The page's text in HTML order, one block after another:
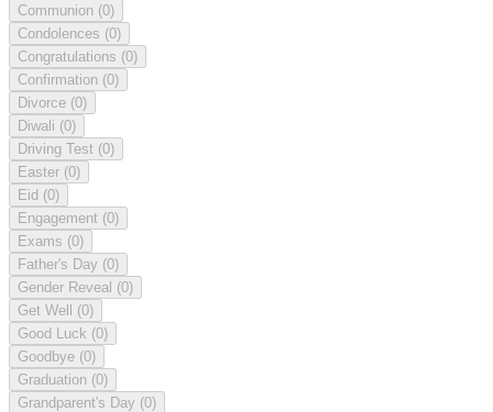
Communion (0)
Condolences (0)
Congratulations (0)
Confirmation (0)
Divorce (0)
Diwali (0)
Driving Test (0)
Easter (0)
Eid (0)
Engagement (0)
Exams (0)
Father's Day (0)
Gender Reveal (0)
Get Well (0)
Good Luck (0)
Goodbye (0)
Graduation (0)
Grandparent's Day (0)